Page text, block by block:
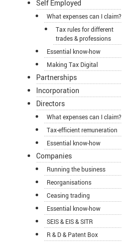
Self Employed
What expenses can I claim?
Tax rules for different
trades & professions
Essential know-how
Making Tax Digital
Partnerships
Incorporation
Directors
What expenses can I claim?
Tax-efficient remuneration
Essential know-how
Companies
Running the business
Reorganisations
Ceasing trading
Essential know-how
SEIS & EIS & SITR
R & D & Patent Box